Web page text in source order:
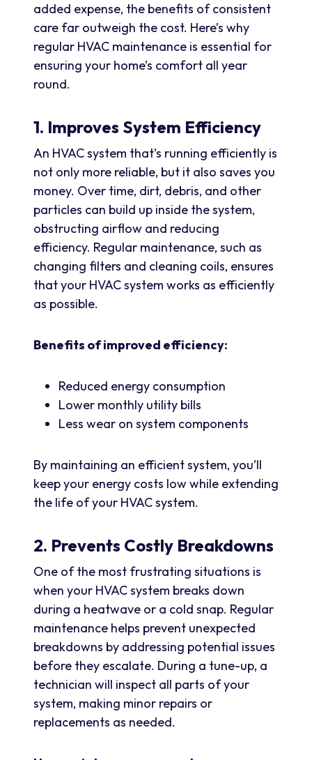
added expense, the benefits of consistent
care far outweigh the cost. Here’s why
regular HVAC maintenance is essential for
ensuring your home’s comfort all year
round.
1. Improves System Efficiency
An HVAC system that’s running efficiently is
not only more reliable, but it also saves you
money. Over time, dirt, debris, and other
particles can build up inside the system,
obstructing airflow and reducing
efficiency. Regular maintenance, such as
changing filters and cleaning coils, ensures
that your HVAC system works as efficiently
as possible.
Benefits of improved efficiency:
Reduced energy consumption
Lower monthly utility bills
Less wear on system components
By maintaining an efficient system, you’ll
keep your energy costs low while extending
the life of your HVAC system.
2. Prevents Costly Breakdowns
One of the most frustrating situations is
when your HVAC system breaks down
during a heatwave or a cold snap. Regular
maintenance helps prevent unexpected
breakdowns by addressing potential issues
before they escalate. During a tune-up, a
technician will inspect all parts of your
system, making minor repairs or
replacements as needed.